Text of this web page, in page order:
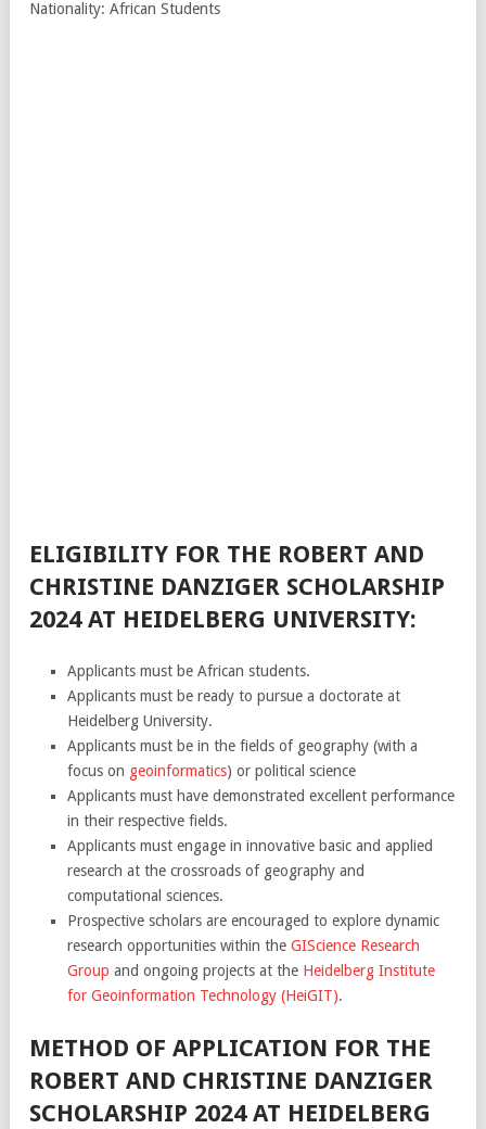
Nationality: African Students
ELIGIBILITY FOR THE ROBERT AND
CHRISTINE DANZIGER SCHOLARSHIP
2024 AT HEIDELBERG UNIVERSITY:
Applicants must be African students.
Applicants must be ready to pursue a doctorate at
Heidelberg University.
Applicants must be in the fields of geography (with a
focus on geoinformatics) or political science
Applicants must have demonstrated excellent performance
in their respective fields.
Applicants must engage in innovative basic and applied
research at the crossroads of geography and
computational sciences.
Prospective scholars are encouraged to explore dynamic
research opportunities within the GIScience Research
Group and ongoing projects at the Heidelberg Institute
for Geoinformation Technology (HeiGIT).
METHOD OF APPLICATION FOR THE
ROBERT AND CHRISTINE DANZIGER
SCHOLARSHIP 2024 AT HEIDELBERG